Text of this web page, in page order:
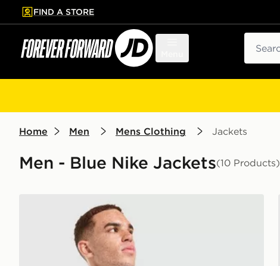
to main content
Skip footer
FIND A STORE
Home Men Mens Clothing Jackets
Men - Blue Nike Jackets(10 Products)
Nike Packable Jacket